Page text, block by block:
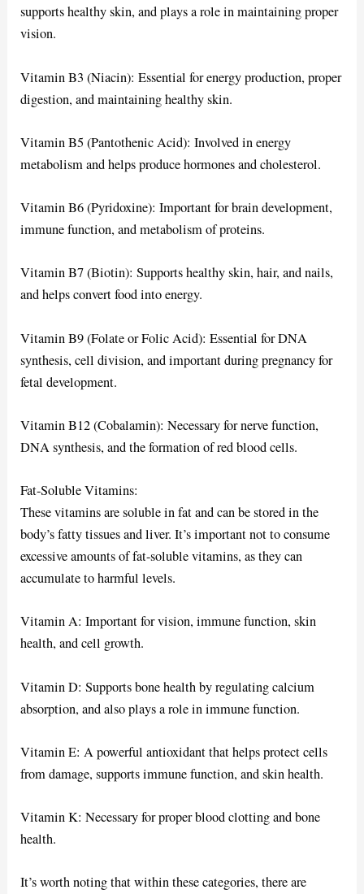
supports healthy skin, and plays a role in maintaining proper
vision.
Vitamin B3 (Niacin): Essential for energy production, proper
digestion, and maintaining healthy skin.
Vitamin B5 (Pantothenic Acid): Involved in energy
metabolism and helps produce hormones and cholesterol.
Vitamin B6 (Pyridoxine): Important for brain development,
immune function, and metabolism of proteins.
Vitamin B7 (Biotin): Supports healthy skin, hair, and nails,
and helps convert food into energy.
Vitamin B9 (Folate or Folic Acid): Essential for DNA
synthesis, cell division, and important during pregnancy for
fetal development.
Vitamin B12 (Cobalamin): Necessary for nerve function,
DNA synthesis, and the formation of red blood cells.
Fat-Soluble Vitamins:
These vitamins are soluble in fat and can be stored in the
body’s fatty tissues and liver. It’s important not to consume
excessive amounts of fat-soluble vitamins, as they can
accumulate to harmful levels.
Vitamin A: Important for vision, immune function, skin
health, and cell growth.
Vitamin D: Supports bone health by regulating calcium
absorption, and also plays a role in immune function.
Vitamin E: A powerful antioxidant that helps protect cells
from damage, supports immune function, and skin health.
Vitamin K: Necessary for proper blood clotting and bone
health.
It’s worth noting that within these categories, there are